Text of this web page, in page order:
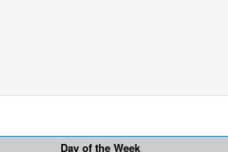
Day of the Week